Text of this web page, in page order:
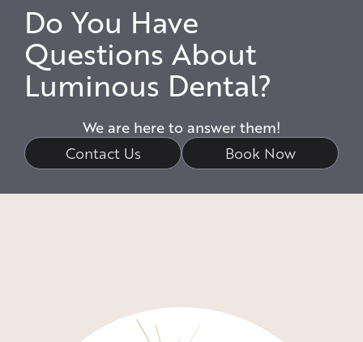
Do You Have
Questions About
Luminous Dental?
We are here to answer them!
Contact Us Book Now